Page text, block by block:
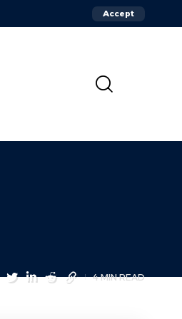
Accept
4 MIN READ